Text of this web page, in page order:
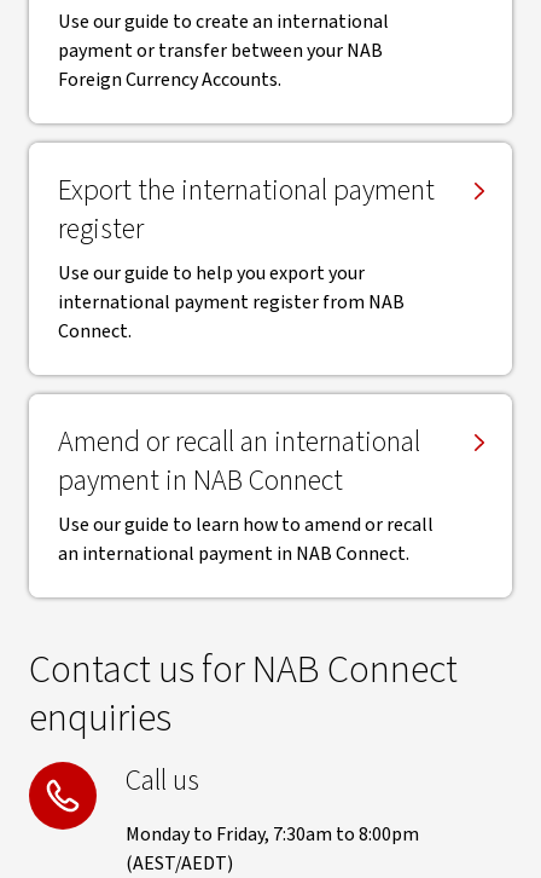
Use our guide to create an international
payment or transfer between your NAB
Foreign Currency Accounts.
Export the international payment
register
Use our guide to help you export your
international payment register from NAB
Connect.
Amend or recall an international
payment in NAB Connect
Use our guide to learn how to amend or recall
an international payment in NAB Connect.
Contact us for NAB Connect
enquiries
Call us
Monday to Friday, 7:30am to 8:00pm
(AEST/AEDT)